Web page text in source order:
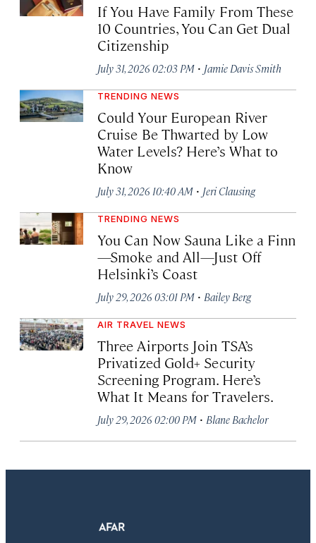
If You Have Family From These
10 Countries, You Can Get Dual
Citizenship
July 31, 2026 02:03 PM · Jamie Davis Smith
TRENDING NEWS
Could Your European River
Cruise Be Thwarted by Low
Water Levels? Here’s What to
Know
July 31, 2026 10:40 AM · Jeri Clausing
TRENDING NEWS
You Can Now Sauna Like a Finn
—Smoke and All—Just Off
Helsinki’s Coast
July 29, 2026 03:01 PM · Bailey Berg
AIR TRAVEL NEWS
Three Airports Join TSA’s
Privatized Gold+ Security
Screening Program. Here’s
What It Means for Travelers.
July 29, 2026 02:00 PM · Blane Bachelor